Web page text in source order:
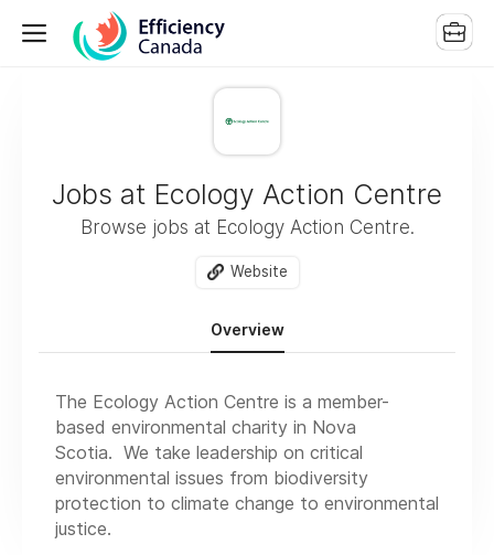
Jobs at Ecology Action Centre
Browse jobs at Ecology Action Centre.
Website
Overview
The Ecology Action Centre is a member-
based environmental charity in Nova
Scotia. We take leadership on critical
environmental issues from biodiversity
protection to climate change to environmental
justice.